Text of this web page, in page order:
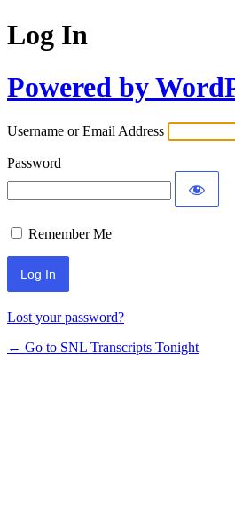
Log In
Powered by
Username or Email Address
Password
Remember Me
Lost your password?
← Go to SNL Transcripts Tonight